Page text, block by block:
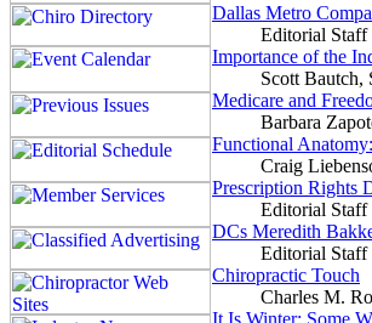
Dallas Metro
Editorial Staff
Importance of the
Scott Bautch,
Medicare and
Barbara
Functional
Craig
Prescription Rights
Editorial Staff
DCs Meredith
Editorial Staff
Chiropractic Touch
Charles M.
It Is Winter: Some